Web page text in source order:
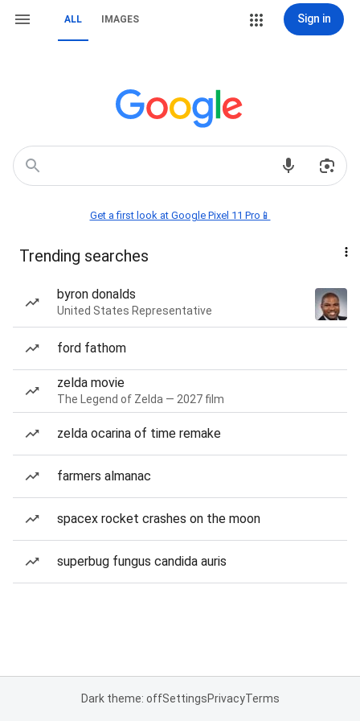
ALL IMAGES Sign in
Get a first look at Google Pixel 11 Pro📱
Trending searches
byron donalds
United States Representative
ford fathom
zelda movie
The Legend of Zelda — 2027 film
zelda ocarina of time remake
farmers almanac
spacex rocket crashes on the moon
superbug fungus candida auris
Dark theme: offSettingsPrivacyTerms